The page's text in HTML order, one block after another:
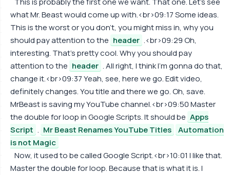
what Mr. Beast would come up with.<br>09:17 Some ideas.
This is the worst or you don't, you might miss in, why you
should pay attention to the header .<br>09:29 Oh,
interesting. That's pretty cool. Why you should pay
attention to the header . All right, I think I'm gonna do that,
change it.<br>09:37 Yeah, see, here we go. Edit video,
definitely changes. You title and there we go. Oh, save.
MrBeast is saving my YouTube channel.<br>09:50 Master
the double for loop in Google Scripts. It should be Apps
Script . Mr Beast Renames YouTube Titles
Automation
is not Magic
Now, it used to be called Google Script.<br>10:01 I like that.
Master the double for loop. Because that is what it is. I